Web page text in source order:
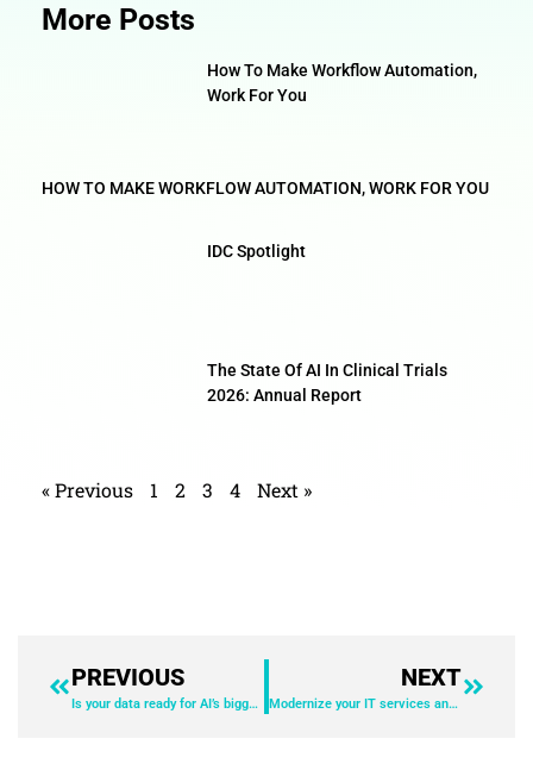
More Posts
How To Make Workflow Automation,
Work For You
HOW TO MAKE WORKFLOW AUTOMATION, WORK FOR YOU
IDC Spotlight
The State Of AI In Clinical Trials
2026: Annual Report
« Previous 1 2 3 4 Next »
PREVIOUS
Is your data ready for AI’s biggest year yet?
NEXT
Modernize your IT services and operations with AI